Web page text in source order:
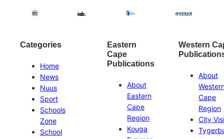
Categories
Home
News
Nuus
Sport
Schools
Zone
School
Eastern
Cape
Publications
About
Eastern
Cape
Region
Kouga
Western
About
Cape
Region
City